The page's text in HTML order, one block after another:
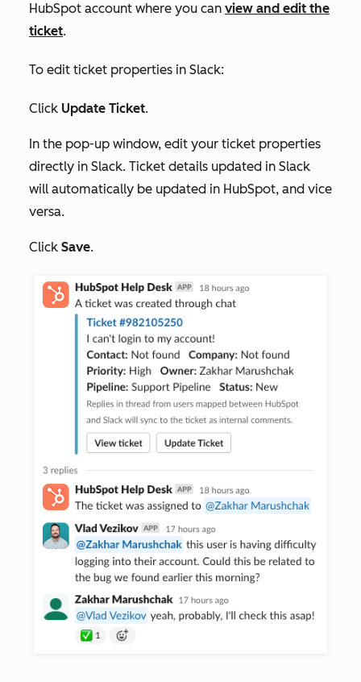
HubSpot account where you can view and edit the
ticket.
To edit ticket properties in Slack:
Click Update Ticket.
In the pop-up window, edit your ticket properties
directly in Slack. Ticket details updated in Slack
will automatically be updated in HubSpot, and vice
versa.
Click Save.